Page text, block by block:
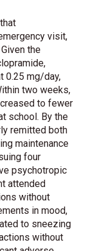
visit,
the
0.25 mg/day,
two weeks,
to fewer
school. By the
remitted both
maintenance
four
psychotropic
attended
without
in mood,
to sneezing
without